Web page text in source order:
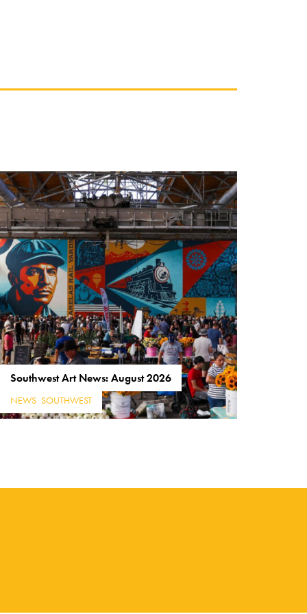
Southwest Art News: August 2026
NEWS ,SOUTHWEST